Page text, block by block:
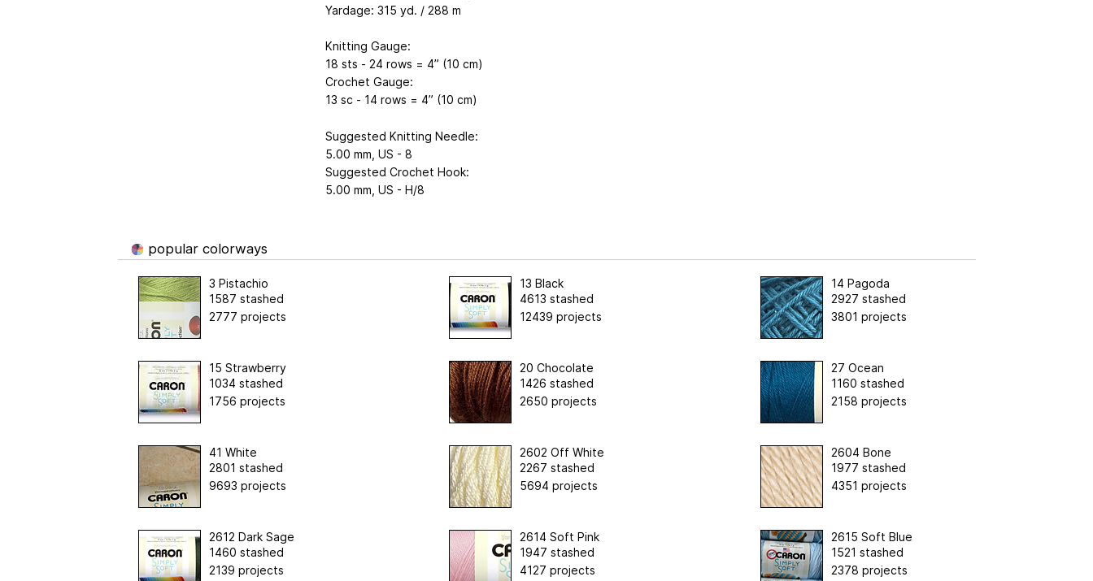
Yardage: 315 yd. / 288 m
Knitting Gauge:
18 sts - 24 rows = 4” (10 cm)
Crochet Gauge:
13 sc - 14 rows = 4” (10 cm)
Suggested Knitting Needle:
5.00 mm, US - 8
Suggested Crochet Hook:
5.00 mm, US - H/8
popular colorways
3 Pistachio
1587 stashed
2777 projects
13 Black
4613 stashed
12439 projects
14 Pagoda
2927 stashed
3801 projects
15 Strawberry
1034 stashed
1756 projects
20 Chocolate
1426 stashed
2650 projects
27 Ocean
1160 stashed
2158 projects
41 White
2801 stashed
9693 projects
2602 Off White
2267 stashed
5694 projects
2604 Bone
1977 stashed
4351 projects
2612 Dark Sage
1460 stashed
2139 projects
2614 Soft Pink
1947 stashed
4127 projects
2615 Soft Blue
1521 stashed
2378 projects